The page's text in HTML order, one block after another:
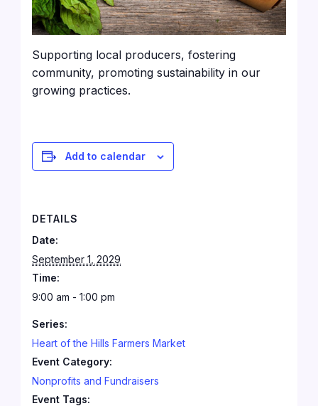
Supporting local producers, fostering
community, promoting sustainability in our
growing practices.
Add to calendar
DETAILS
Date:
September 1, 2029
Time:
9:00 am - 1:00 pm
Series:
Heart of the Hills Farmers Market
Event Category:
Nonprofits and Fundraisers
Event Tags: